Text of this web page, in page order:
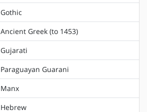
Gothic
Ancient Greek (to 1453)
Gujarati
Paraguayan Guarani
Manx
Hebrew